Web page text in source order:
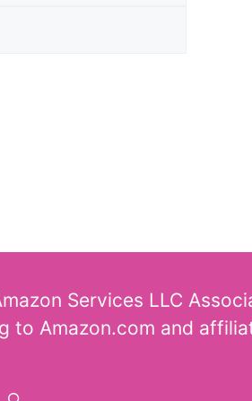
Services LLC
to Amazon.com and